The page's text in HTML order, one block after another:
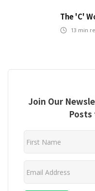
The 'C'
13 min
Join Our
Posts